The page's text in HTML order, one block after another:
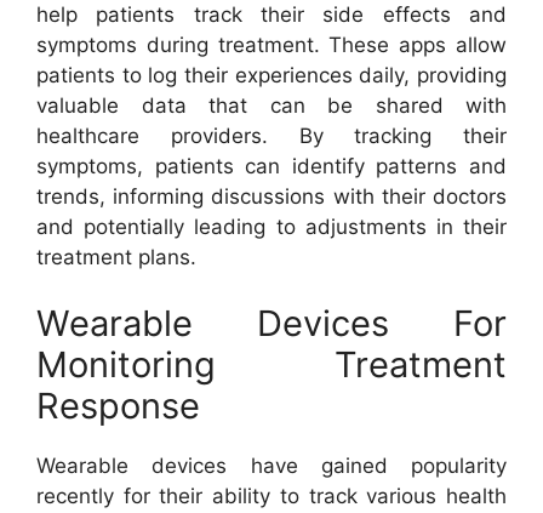
help patients track their side effects and
symptoms during treatment. These apps allow
patients to log their experiences daily, providing
valuable data that can be shared with
healthcare providers. By tracking their
symptoms, patients can identify patterns and
trends, informing discussions with their doctors
and potentially leading to adjustments in their
treatment plans.
Wearable Devices For
Monitoring Treatment
Response
Wearable devices have gained popularity
recently for their ability to track various health